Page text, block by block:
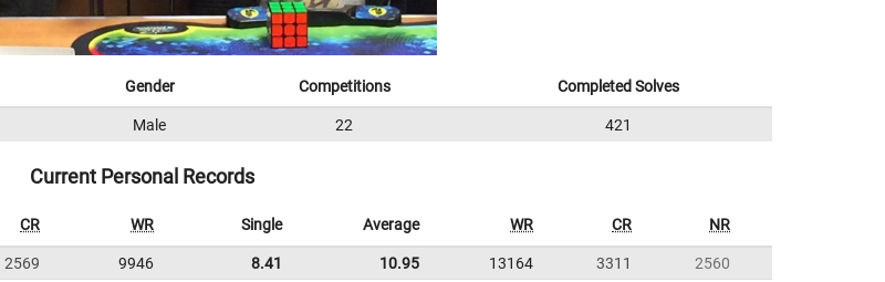
Gender Competitions Completed Solves
Male 22 421
Current Personal Records
CR WR Single Average WR CR NR
2569 9946 8.41 10.95 13164 3311
2560